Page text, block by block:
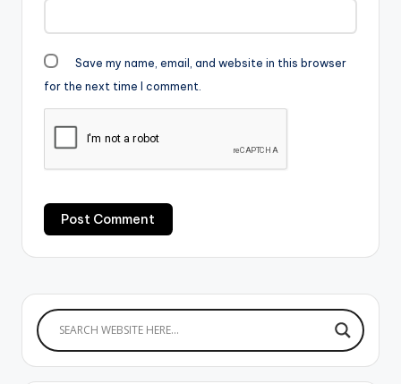
Save my name, email, and website in this browser
for the next time I comment.